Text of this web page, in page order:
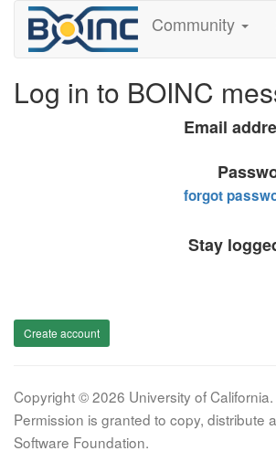
Community
Log in to BOINC
Email
forgot
Stay
Create account
Copyright © 2026 University of California.
Permission is granted to copy, distribute
Software Foundation.